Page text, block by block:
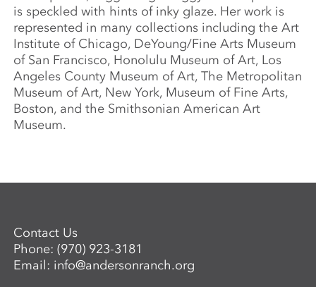
is speckled with hints of inky glaze. Her work is
represented in many collections including the Art
Institute of Chicago, DeYoung/Fine Arts Museum
of San Francisco, Honolulu Museum of Art, Los
Angeles County Museum of Art, The Metropolitan
Museum of Art, New York, Museum of Fine Arts,
Boston, and the Smithsonian American Art
Museum.
Contact Us
Phone:(970) 923-3181
Email: info@andersonranch.org